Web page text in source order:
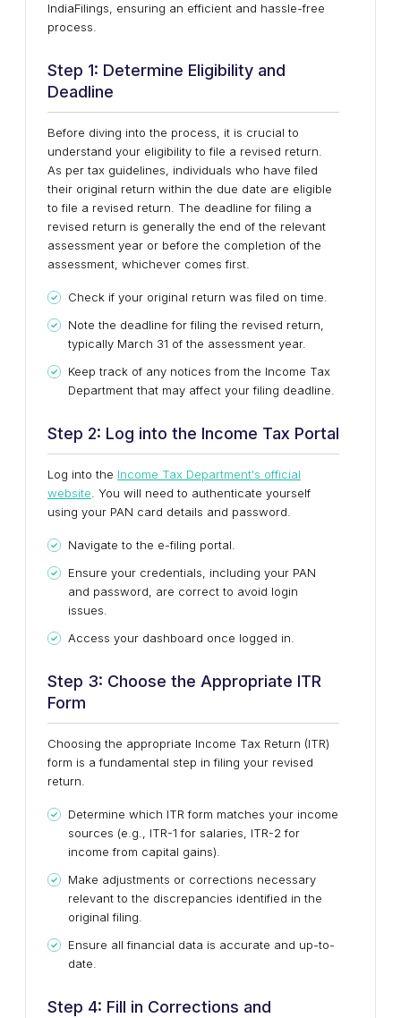
IndiaFilings, ensuring an efficient and hassle-free
process.
Step 1: Determine Eligibility and
Deadline
Before diving into the process, it is crucial to
understand your eligibility to file a revised return.
As per tax guidelines, individuals who have filed
their original return within the due date are eligible
to file a revised return. The deadline for filing a
revised return is generally the end of the relevant
assessment year or before the completion of the
assessment, whichever comes first.
Check if your original return was filed on time.
Note the deadline for filing the revised return,
typically March 31 of the assessment year.
Keep track of any notices from the Income Tax
Department that may affect your filing deadline.
Step 2: Log into the Income Tax Portal
Log into the Income Tax Department's official
website . You will need to authenticate yourself
using your PAN card details and password.
Navigate to the e-filing portal.
Ensure your credentials, including your PAN
and password, are correct to avoid login
issues.
Access your dashboard once logged in.
Step 3: Choose the Appropriate ITR
Form
Choosing the appropriate Income Tax Return (ITR)
form is a fundamental step in filing your revised
return.
Determine which ITR form matches your income
sources (e.g., ITR-1 for salaries, ITR-2 for
income from capital gains).
Make adjustments or corrections necessary
relevant to the discrepancies identified in the
original filing.
Ensure all financial data is accurate and up-to-
date.
Step 4: Fill in Corrections and